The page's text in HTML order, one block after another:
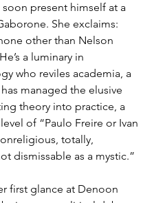
soon present himself at a
She exclaims:
other than Nelson
a luminary in
who reviles academia, a
managed the elusive
theory into practice, a
of “Paulo Freire or Ivan
totally,
dismissable as a mystic.”
first glance at Denoon